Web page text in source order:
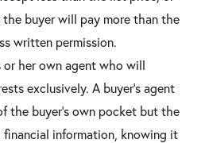
buyer will pay more than the
written permission.
or her own agent who will
exclusively. A buyer's agent
the buyer's own pocket but the
information, knowing it